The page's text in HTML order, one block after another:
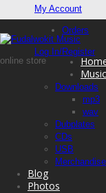
My Account
Orders
Log In/Register
online store
Downloads
mp3
wav
Dubplates
CDs
USB
Merchandise
Blog
Photos